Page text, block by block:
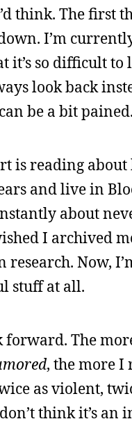
think. The first
I’m
it’s so difficult
look back
be a bit pained.
is reading
and live in
about
I archived
research. Now,
stuff at all.
forward. The
, the more I
as violent,
think it’s an